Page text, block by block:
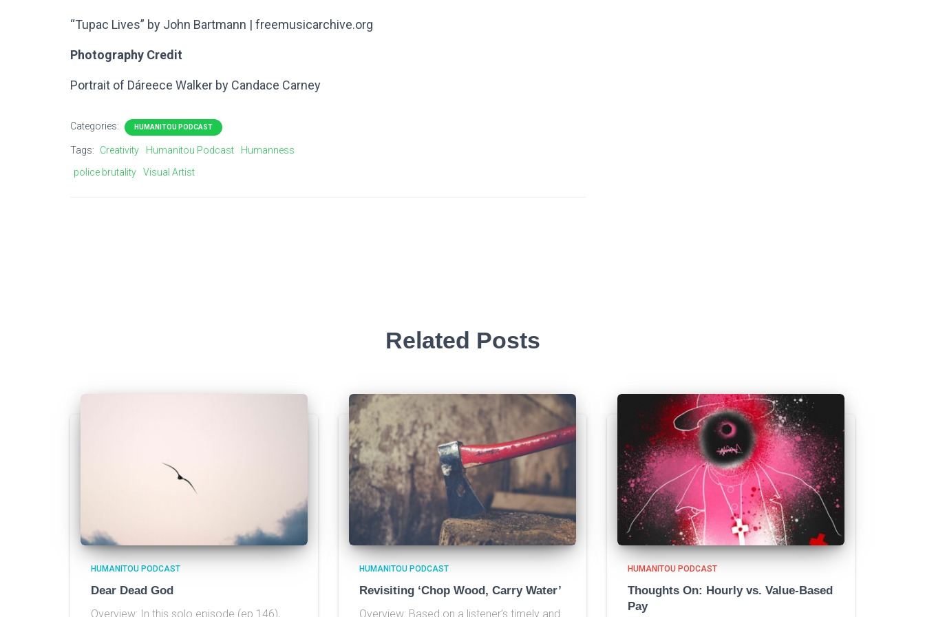
“Tupac Lives” by John Bartmann | freemusicarchive.org
Photography Credit
Portrait of Dáreece Walker by Candace Carney
Categories: HUMANITOU PODCAST
Tags: Creativity Humanitou Podcast
Humanness
police brutality
Visual Artist
Related Posts
HUMANITOU PODCAST
Dear Dead God
Overview: In this solo episode (ep 146),
HUMANITOU PODCAST
Revisiting ‘Chop Wood, Carry Water’
Overview: Based on a listener’s timely and
HUMANITOU PODCAST
Thoughts On: Hourly vs. Value-Based
Pay